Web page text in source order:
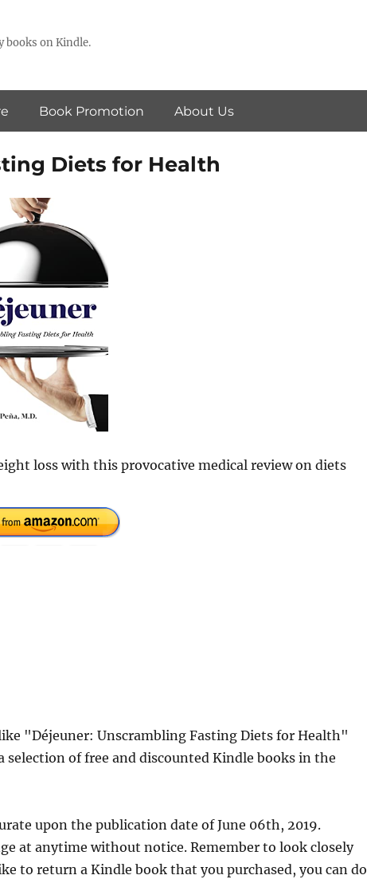
books on Kindle.
Book Promotion About Us
Diets for Health
loss with this provocative medical review on diets
"Déjeuner: Unscrambling Fasting Diets for Health"
selection of free and discounted Kindle books in the
upon the publication date of June 06th, 2019.
at anytime without notice. Remember to look closely
to return a Kindle book that you purchased, you can do